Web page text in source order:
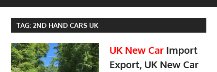
TAG: 2ND HAND CARS UK
UK New Car Import
Export, UK New Car